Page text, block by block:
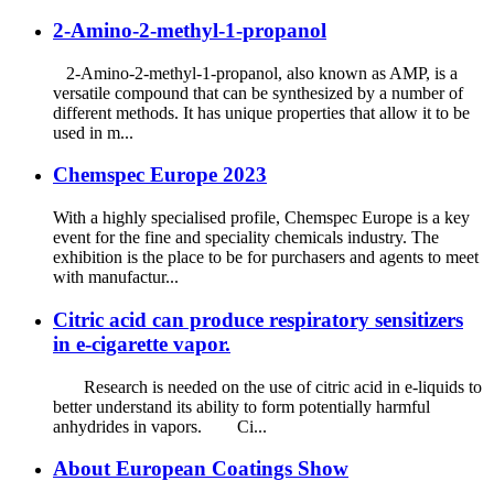
2-Amino-2-methyl-1-propanol
2-Amino-2-methyl-1-propanol, also known as AMP, is a
versatile compound that can be synthesized by a number of
different methods. It has unique properties that allow it to be
used in m...
Chemspec Europe 2023
With a highly specialised profile, Chemspec Europe is a key
event for the fine and speciality chemicals industry. The
exhibition is the place to be for purchasers and agents to meet
with manufactur...
Citric acid can produce respiratory sensitizers
in e-cigarette vapor.
Research is needed on the use of citric acid in e-liquids to
better understand its ability to form potentially harmful
anhydrides in vapors. Ci...
About European Coatings Show